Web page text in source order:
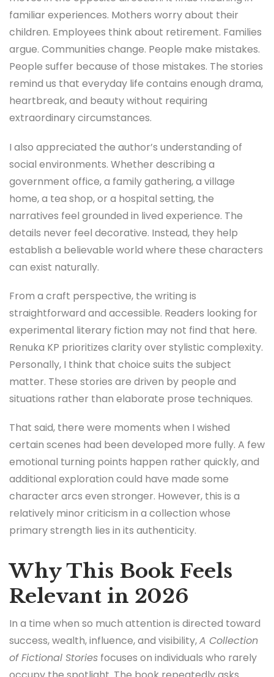
familiar experiences. Mothers worry about their
children. Employees think about retirement. Families
argue. Communities change. People make mistakes.
People suffer because of those mistakes. The stories
remind us that everyday life contains enough drama,
heartbreak, and beauty without requiring
extraordinary circumstances.
I also appreciated the author’s understanding of
social environments. Whether describing a
government office, a family gathering, a village
home, a tea shop, or a hospital setting, the
narratives feel grounded in lived experience. The
details never feel decorative. Instead, they help
establish a believable world where these characters
can exist naturally.
From a craft perspective, the writing is
straightforward and accessible. Readers looking for
experimental literary fiction may not find that here.
Renuka KP prioritizes clarity over stylistic complexity.
Personally, I think that choice suits the subject
matter. These stories are driven by people and
situations rather than elaborate prose techniques.
That said, there were moments when I wished
certain scenes had been developed more fully. A few
emotional turning points happen rather quickly, and
additional exploration could have made some
character arcs even stronger. However, this is a
relatively minor criticism in a collection whose
primary strength lies in its authenticity.
Why This Book Feels
Relevant in 2026
In a time when so much attention is directed toward
success, wealth, influence, and visibility,A Collection
of Fictional Stories focuses on individuals who rarely